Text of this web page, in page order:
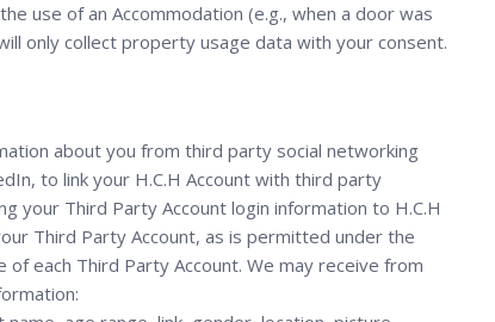
use of an Accommodation (e.g., when a door was
only collect property usage data with your consent.
about you from third party social networking
to link your H.C.H Account with third party
your Third Party Account login information to H.C.H
Third Party Account, as is permitted under the
each Third Party Account. We may receive from